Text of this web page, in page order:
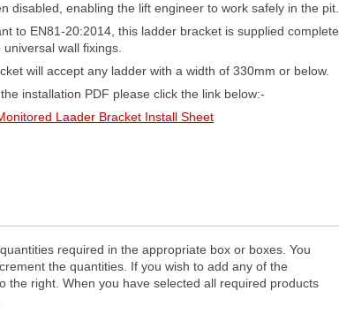
disabled, enabling the lift engineer to work safely in the pit.
to EN81-20:2014, this ladder bracket is supplied complete
universal wall fixings.
will accept any ladder with a width of 330mm or below.
installation PDF please click the link below:-
Laader Bracket Install Sheet
required in the appropriate box or boxes. You
If you wish to add any of the
the right. When you have selected all required products